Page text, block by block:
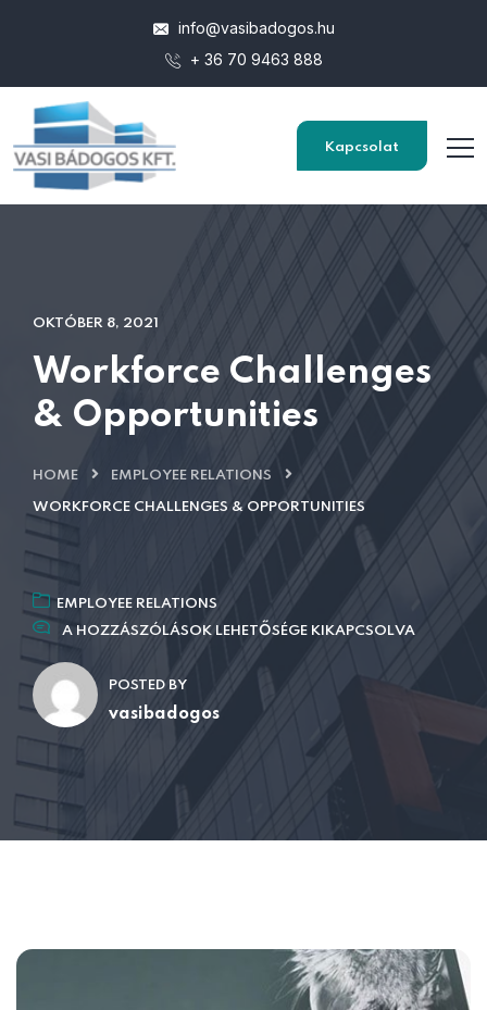
info@vasibadogos.hu
+ 36 70 9463 888
Kapcsolat
OKTÓBER 8, 2021
Workforce Challenges
& Opportunities
HOME EMPLOYEE RELATIONS
WORKFORCE CHALLENGES & OPPORTUNITIES
EMPLOYEE RELATIONS
A HOZZÁSZÓLÁSOK LEHETŐSÉGE KIKAPCSOLVA
POSTED BY
vasibadogos